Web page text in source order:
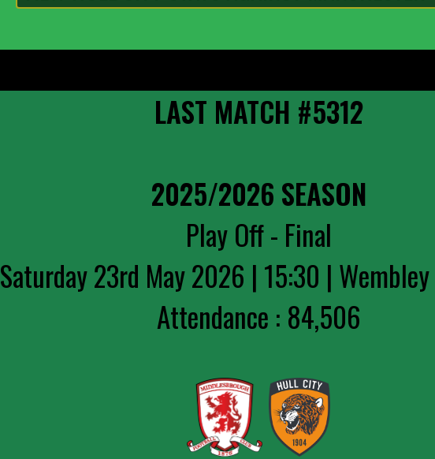
LAST MATCH #5312
2025/2026 SEASON
Play Off - Final
Saturday 23rd May 2026 | 15:30 |
Attendance : 84,506